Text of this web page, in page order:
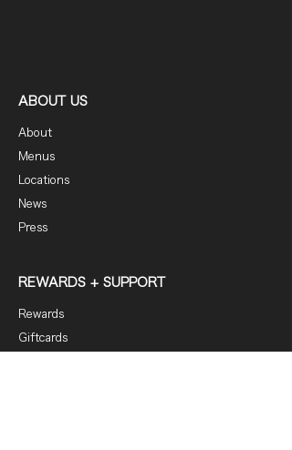
ABOUT US
About
Menus
Locations
News
Press
REWARDS + SUPPORT
Rewards
Giftcards